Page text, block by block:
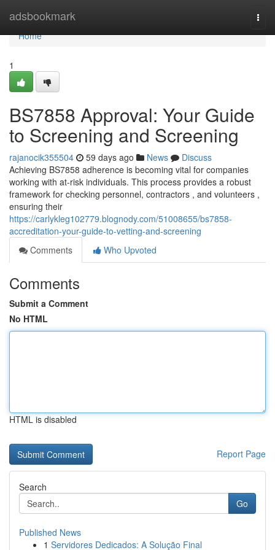
adsbookmark
Home
Home
1
BS7858 Approval: Your Guide
to Screening and Screening
rajanocik355504 59 days ago News
Discuss
Achieving BS7858 adherence is becoming vital for companies
working with at-risk individuals. This process provides a robust
framework for checking personnel, contractors , and volunteers ,
ensuring their
https://carlykleg102779.blognody.com/51008655/bs7858-
accreditation-your-guide-to-vetting-and-screening
Comments
Who Upvoted
Comments
Submit a Comment
No HTML
HTML is disabled
Report Page
Search
Go
Published News
1 Servidores Dedicados: A Solução Final